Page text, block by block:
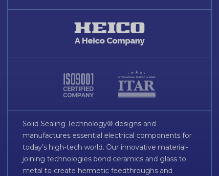
Solid Sealing Technology® designs and
manufactures essential electrical components for
today’s high-tech world. Our innovative material-
joining technologies bond ceramics and glass to
metal to create hermetic feedthroughs and